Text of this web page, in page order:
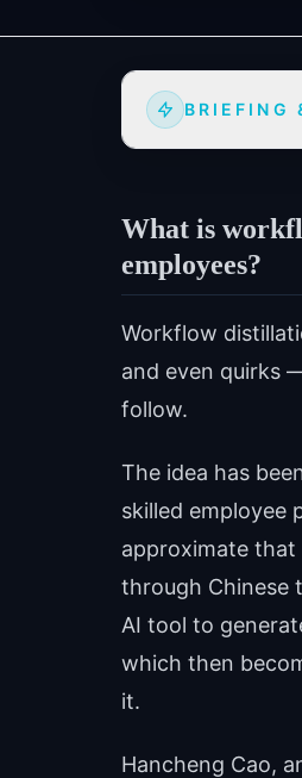
BRIEFING
What is
employees?
Workflow
and even quirks
follow.
The idea has
skilled employee
approximate that
through Chinese
AI tool to
which then
it.
Hancheng Cao,